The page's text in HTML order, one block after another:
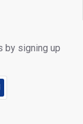
by signing up